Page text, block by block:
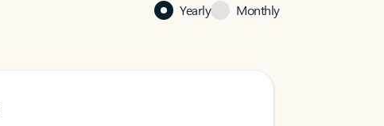
Yearly Monthly